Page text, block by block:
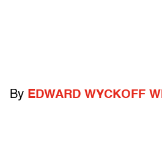
By EDWARD WYCKOFF